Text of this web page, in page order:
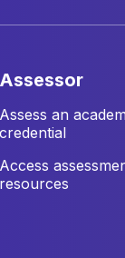
assessor
Assess an
credential
Access
resources